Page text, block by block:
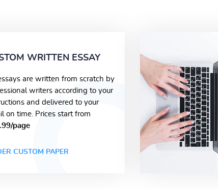
WRITTEN ESSAY
are written from scratch by
writers according to your
and delivered to your
on time. Prices start from
page
CUSTOM PAPER